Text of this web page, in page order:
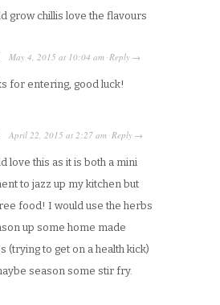
grow chillis love the flavours
May 4, 2015 at 10:04 am ·Reply →
for entering, good luck!
April 22, 2015 at 2:27 am ·Reply →
love this as it is both a mini
to jazz up my kitchen but
food! I would use the herbs
up some home made
(trying to get on a health kick)
season some stir fry.